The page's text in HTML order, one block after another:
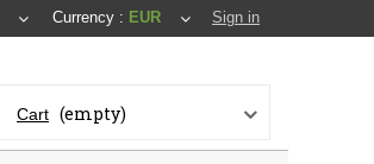
Sign in
Currency : EUR
Cart (empty)